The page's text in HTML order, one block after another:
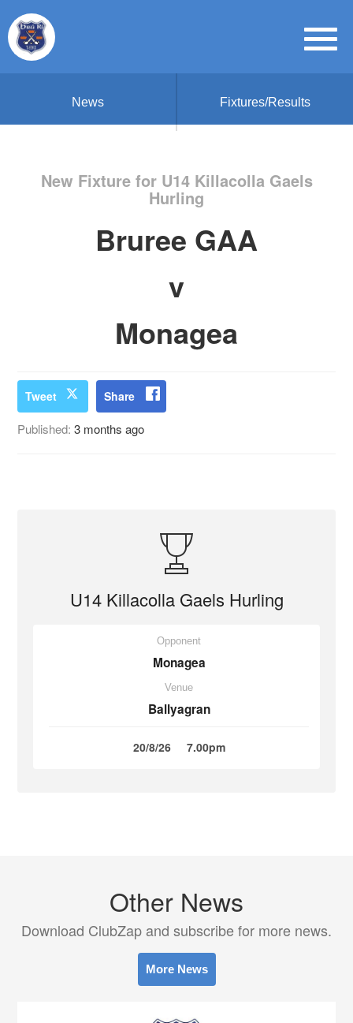
News Fixtures/Results
New Fixture for U14 Killacolla Gaels
Hurling
Bruree GAA
v
Monagea
Tweet Share
Published:3 months ago
U14 Killacolla Gaels Hurling
Opponent
Monagea
Venue
Ballyagran
20/8/26 7.00pm
Other News
Download ClubZap and subscribe for more news.
More News